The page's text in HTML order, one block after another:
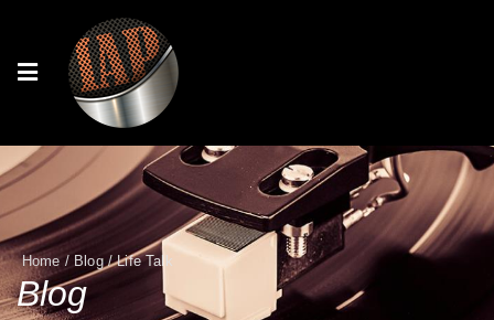
Home/ Blog/Life Talk
Blog